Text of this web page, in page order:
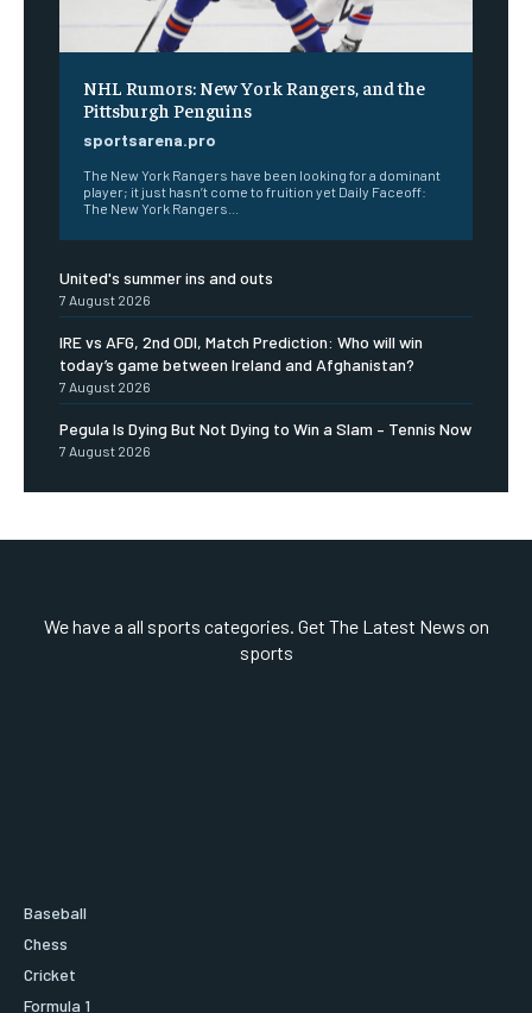
NHL Rumors: New York Rangers, and the
Pittsburgh Penguins
sportsarena.pro
The New York Rangers have been looking for a dominant
player; it just hasn’t come to fruition yet Daily Faceoff:
The New York Rangers...
United's summer ins and outs
7 August 2026
IRE vs AFG, 2nd ODI, Match Prediction: Who will win
today’s game between Ireland and Afghanistan?
7 August 2026
Pegula Is Dying But Not Dying to Win a Slam – Tennis Now
7 August 2026
We have a all sports categories. Get The Latest News on
sports
Baseball
Chess
Cricket
Formula 1